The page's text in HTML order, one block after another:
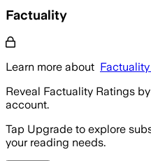
Factuality
Learn more about
Reveal Factuality Ratings
account.
Tap Upgrade to explore
your reading needs.